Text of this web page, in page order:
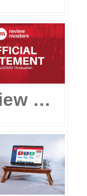
Review Masters’ Official Statement on the COVID-19 Situation